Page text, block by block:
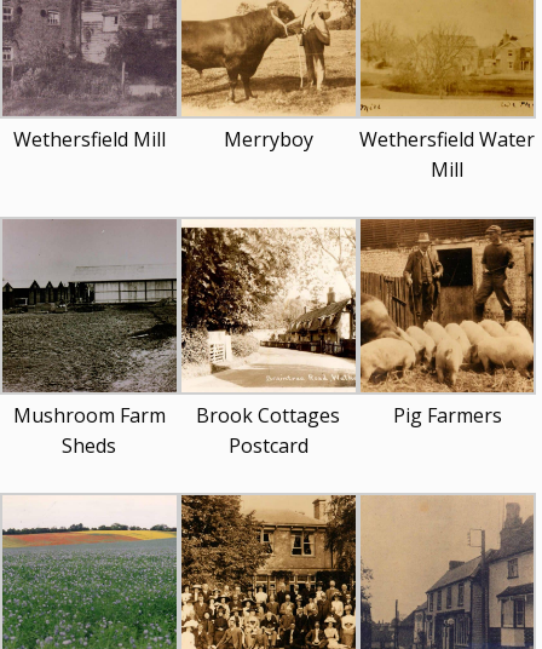
Wethersfield Mill Merryboy
Wethersfield Water
Mill
Mushroom Farm
Sheds
Brook Cottages
Postcard
Pig Farmers